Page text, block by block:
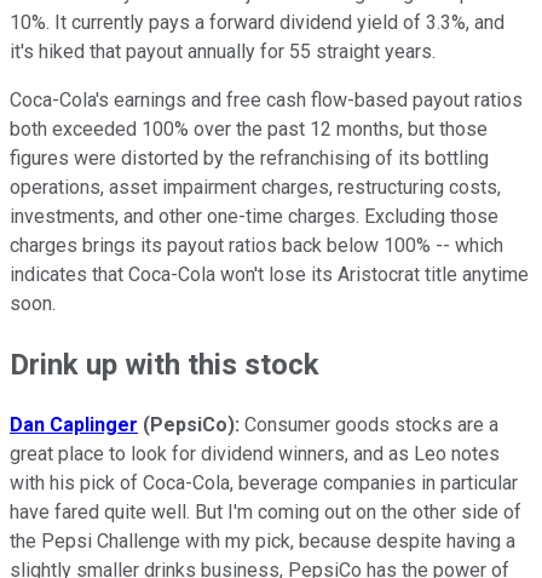
10%. It currently pays a forward dividend yield of 3.3%, and
it's hiked that payout annually for 55 straight years.
Coca-Cola's earnings and free cash flow-based payout ratios
both exceeded 100% over the past 12 months, but those
figures were distorted by the refranchising of its bottling
operations, asset impairment charges, restructuring costs,
investments, and other one-time charges. Excluding those
charges brings its payout ratios back below 100% -- which
indicates that Coca-Cola won't lose its Aristocrat title anytime
soon.
Drink up with this stock
Dan Caplinger (PepsiCo): Consumer goods stocks are a
great place to look for dividend winners, and as Leo notes
with his pick of Coca-Cola, beverage companies in particular
have fared quite well. But I'm coming out on the other side of
the Pepsi Challenge with my pick, because despite having a
slightly smaller drinks business, PepsiCo has the power of